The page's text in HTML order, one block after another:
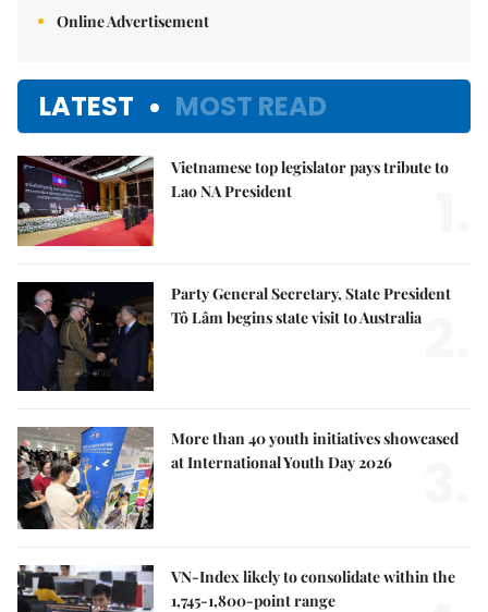
Online Advertisement
LATEST MOST READ
Vietnamese top legislator pays tribute to
Lao NA President
Party General Secretary, State President
Tô Lâm begins state visit to Australia
More than 40 youth initiatives showcased
at International Youth Day 2026
VN-Index likely to consolidate within the
1,745-1,800-point range